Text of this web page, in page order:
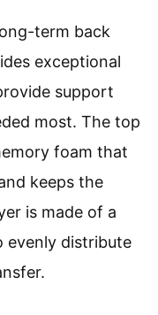
term back
exceptional
support
most. The top
foam that
keeps the
is made of a
evenly distribute